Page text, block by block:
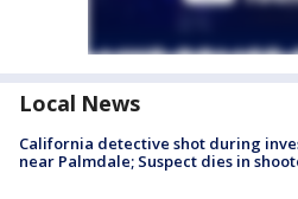
Local News
California detective shot during
near Palmdale; Suspect dies in